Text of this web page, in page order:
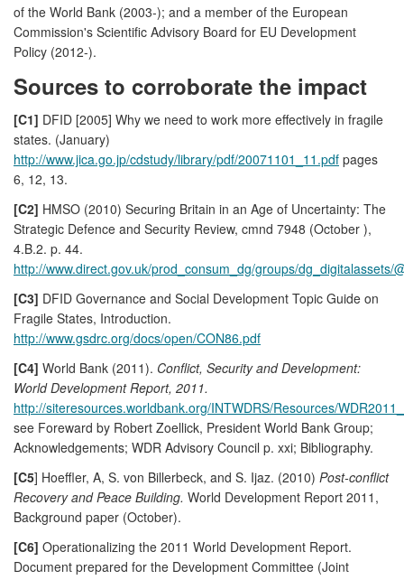
of the World Bank (2003-); and a member of the European
Commission's Scientific Advisory Board for EU Development
Policy (2012-).
Sources to corroborate the impact
[C1] DFID [2005] Why we need to work more effectively in fragile
states. (January)
http://www.jica.go.jp/cdstudy/library/pdf/20071101_11.pdf pages
6, 12, 13.
[C2] HMSO (2010) Securing Britain in an Age of Uncertainty: The
Strategic Defence and Security Review, cmnd 7948 (October ),
4.B.2. p. 44.
http://www.direct.gov.uk/prod_consum_dg/groups/
[C3] DFID Governance and Social Development Topic Guide on
Fragile States, Introduction.
http://www.gsdrc.org/docs/open/CON86.pdf
[C4] World Bank (2011). Conflict, Security and Development:
World Development Report, 2011.
http://siteresources.worldbank.org/INTWDRS/Resources/
see Foreward by Robert Zoellick, President World Bank Group;
Acknowledgements; WDR Advisory Council p. xxi; Bibliography.
[C5] Hoeffler, A, S. von Billerbeck, and S. Ijaz. (2010) Post-conflict
Recovery and Peace Building. World Development Report 2011,
Background paper (October).
[C6] Operationalizing the 2011 World Development Report.
Document prepared for the Development Committee (Joint